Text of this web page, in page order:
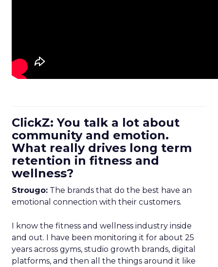
ClickZ: You talk a lot about
community and emotion.
What really drives long term
retention in fitness and
wellness?
Strougo: The brands that do the best have an
emotional connection with their customers.
I know the fitness and wellness industry inside
and out. I have been monitoring it for about 25
years across gyms, studio growth brands, digital
platforms, and then all the things around it like